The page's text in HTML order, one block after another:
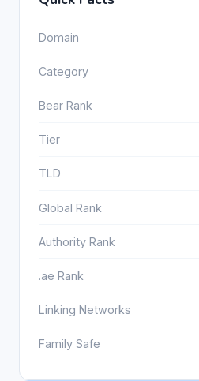
Domain
Category
Bear Rank
Tier
TLD
Global Rank
Authority Rank
.ae Rank
Linking Networks
Family Safe